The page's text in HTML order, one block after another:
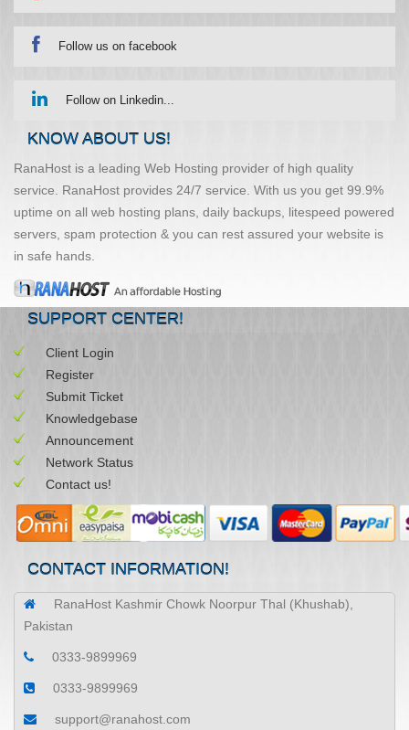
Follow us on facebook
Follow on Linkedin...
KNOW ABOUT US!
RanaHost is a leading Web Hosting provider of high quality
service. RanaHost provides 24/7 service. With us you get 99.9%
uptime on all web hosting plans, daily backups, litespeed powered
servers, spam protection & you can rest assured your website is
in safe hands.
SUPPORT CENTER!
Client Login
Register
Submit Ticket
Knowledgebase
Announcement
Network Status
Contact us!
CONTACT INFORMATION!
RanaHost Kashmir Chowk Noorpur Thal (Khushab),
Pakistan
0333-9899969
0333-9899969
support@ranahost.com